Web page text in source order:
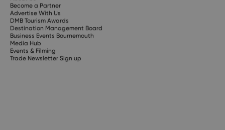
Become a Partner
Advertise With Us
DMB Tourism Awards
Destination Management Board
Business Events Bournemouth
Media Hub
Events & Filming
Trade Newsletter Sign up